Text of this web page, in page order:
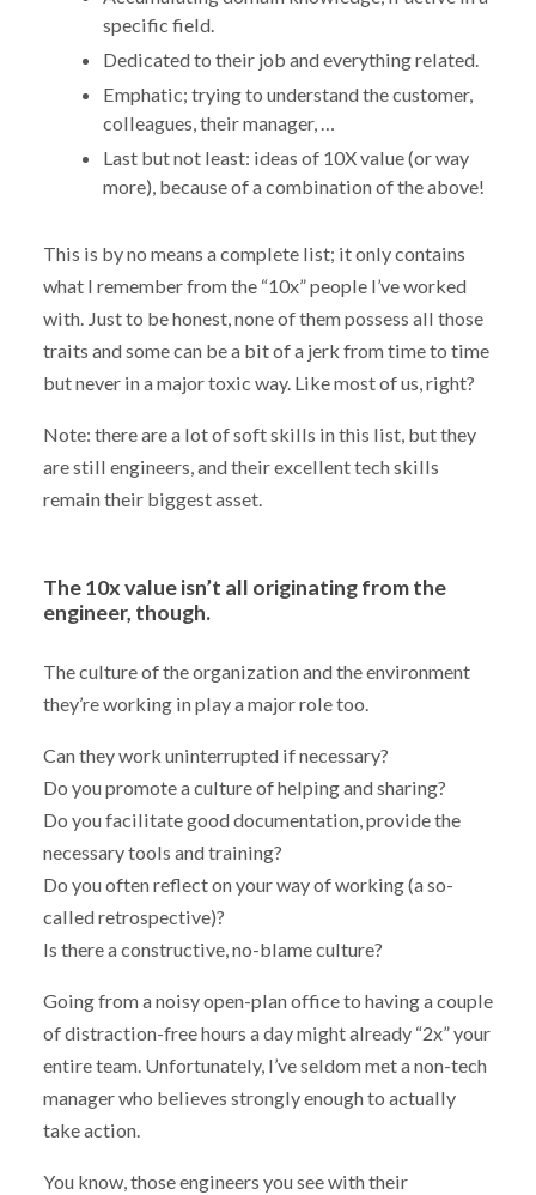
specific field.
Dedicated to their job and everything related.
Emphatic; trying to understand the customer,
colleagues, their manager, …
Last but not least: ideas of 10X value (or way
more), because of a combination of the above!
This is by no means a complete list; it only contains
what I remember from the “10x” people I’ve worked
with. Just to be honest, none of them possess all those
traits and some can be a bit of a jerk from time to time
but never in a major toxic way. Like most of us, right?
Note: there are a lot of soft skills in this list, but they
are still engineers, and their excellent tech skills
remain their biggest asset.
The 10x value isn’t all originating from the
engineer, though.
The culture of the organization and the environment
they’re working in play a major role too.
Can they work uninterrupted if necessary?
Do you promote a culture of helping and sharing?
Do you facilitate good documentation, provide the
necessary tools and training?
Do you often reflect on your way of working (a so-
called retrospective)?
Is there a constructive, no-blame culture?
Going from a noisy open-plan office to having a couple
of distraction-free hours a day might already “2x” your
entire team. Unfortunately, I’ve seldom met a non-tech
manager who believes strongly enough to actually
take action.
You know, those engineers you see with their